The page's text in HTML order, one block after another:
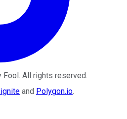
Fool. All rights reserved.
and Polygon.io.